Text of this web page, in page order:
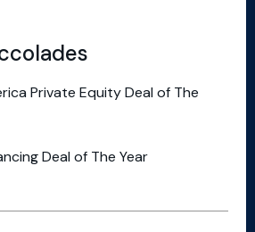
Private Equity Deal of The
Deal of The Year